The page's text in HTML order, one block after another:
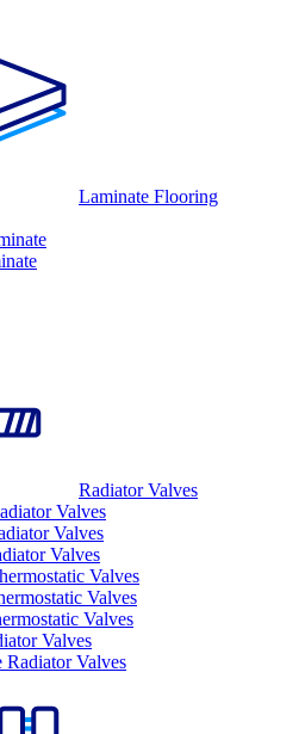
Laminate Flooring
Radiator Valves
Valves
Valves
Valves
Valves
Valves
Valves
Valves
Radiator Valves